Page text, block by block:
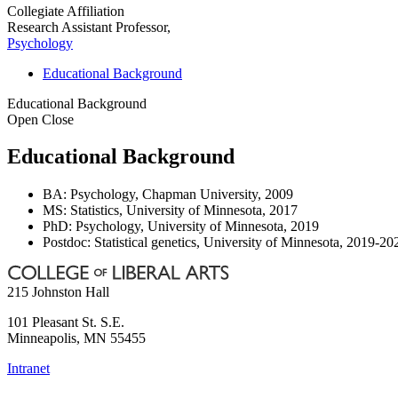
Collegiate Affiliation
Research Assistant Professor,
Psychology
Educational Background
Educational Background
Open Close
Educational Background
BA: Psychology, Chapman University, 2009
MS: Statistics, University of Minnesota, 2017
PhD: Psychology, University of Minnesota, 2019
Postdoc: Statistical genetics, University of Minnesota, 2019-
215 Johnston Hall
101 Pleasant St. S.E.
Minneapolis, MN 55455
Intranet